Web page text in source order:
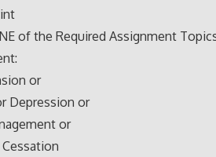
of the Required Assignment
or
Depression or
or